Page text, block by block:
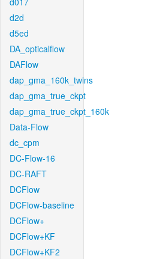
d2d
d5ed
DA_opticalflow
DAFlow
dap_gma_160k_twins
dap_gma_true_ckpt
dap_gma_true_ckpt_160k
Data-Flow
dc_cpm
DC-Flow-16
DC-RAFT
DCFlow
DCFlow-baseline
DCFlow+
DCFlow+KF
DCFlow+KF2